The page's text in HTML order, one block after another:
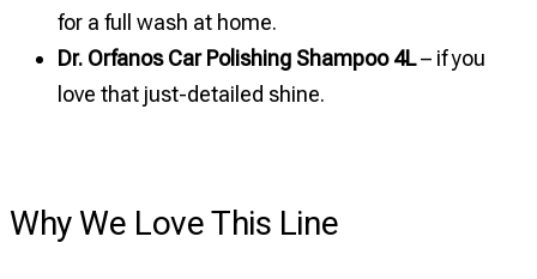
for a full wash at home.
Dr. Orfanos Car Polishing Shampoo 4L– if you
love that just-detailed shine.
Why We Love This Line